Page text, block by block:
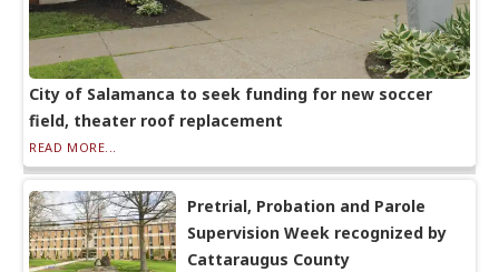
City of Salamanca to seek funding for new soccer
field, theater roof replacement
READ MORE...
Pretrial, Probation and Parole
Supervision Week recognized by
Cattaraugus County